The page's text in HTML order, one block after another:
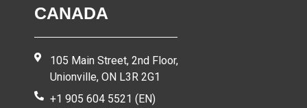
CANADA
105 Main Street, 2nd Floor,
Unionville, ON L3R 2G1
+1 905 604 5521 (EN)